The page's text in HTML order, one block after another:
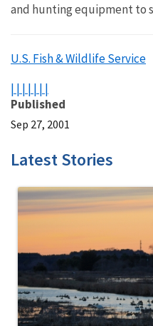
and hunting equipment to
U.S. Fish & Wildlife Service
| | | | | | |
Published
Sep 27, 2001
Latest Stories